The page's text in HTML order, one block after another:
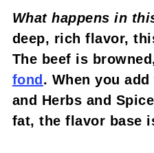
What happens in
deep, rich flavor,
The beef is
fond . When you
and Herbs and
fat, the flavor base